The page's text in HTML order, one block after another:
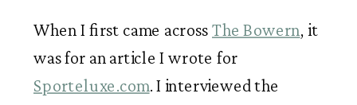
When I first came across The Bowern, it
was for an article I wrote for
Sporteluxe.com. I interviewed the